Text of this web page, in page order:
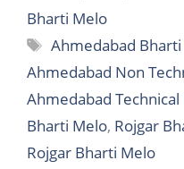
Bharti Melo
Tags
Ahmedabad
Ahmedabad Non
Ahmedabad
Bharti Melo, Rojgar
Rojgar Bharti Melo